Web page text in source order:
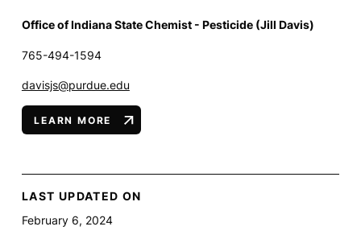
Office of Indiana State Chemist - Pesticide (Jill Davis)
765-494-1594
davisjs@purdue.edu
LEARN MORE
LAST UPDATED ON
February 6, 2024